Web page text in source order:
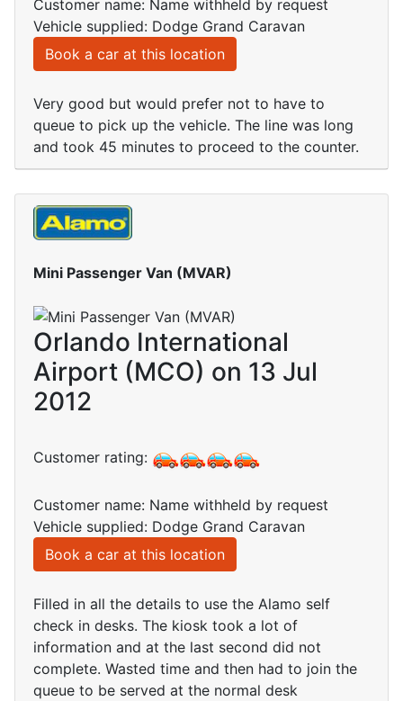
Customer name: Name withheld by request
Vehicle supplied: Dodge Grand Caravan
Book a car at this location
Very good but would prefer not to have to
queue to pick up the vehicle. The line was long
and took 45 minutes to proceed to the counter.
Mini Passenger Van (MVAR)
Orlando International
Airport (MCO) on 13 Jul
2012
Customer rating:
Customer name: Name withheld by request
Vehicle supplied: Dodge Grand Caravan
Book a car at this location
Filled in all the details to use the Alamo self
check in desks. The kiosk took a lot of
information and at the last second did not
complete. Wasted time and then had to join the
queue to be served at the normal desk